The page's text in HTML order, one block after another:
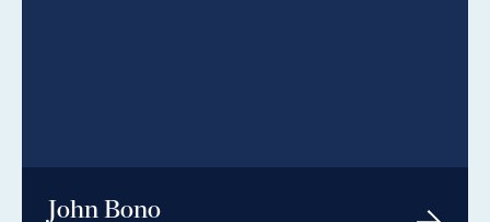
John Bono